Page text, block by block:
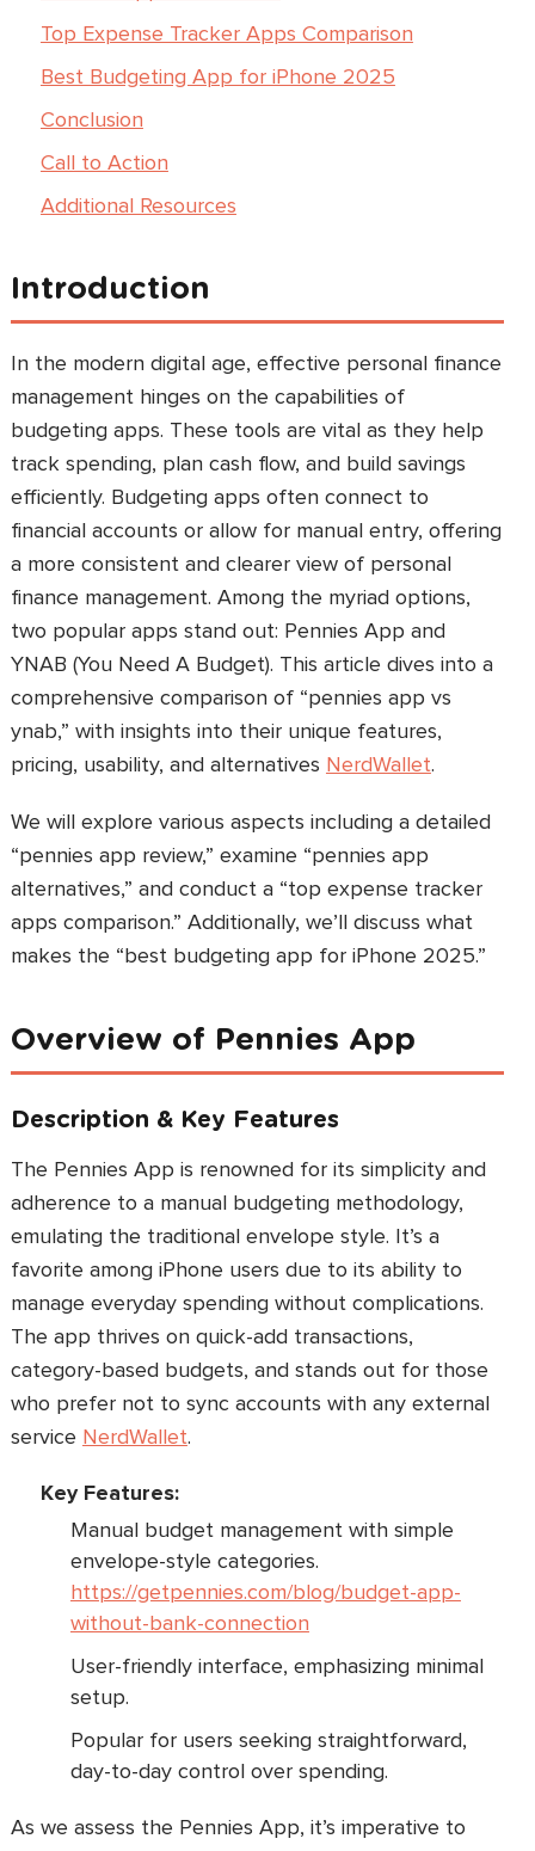
Top Expense Tracker Apps Comparison
Best Budgeting App for iPhone 2025
Conclusion
Call to Action
Additional Resources
Introduction
In the modern digital age, effective personal finance
management hinges on the capabilities of
budgeting apps. These tools are vital as they help
track spending, plan cash flow, and build savings
efficiently. Budgeting apps often connect to
financial accounts or allow for manual entry, offering
a more consistent and clearer view of personal
finance management. Among the myriad options,
two popular apps stand out: Pennies App and
YNAB (You Need A Budget). This article dives into a
comprehensive comparison of “pennies app vs
ynab,” with insights into their unique features,
pricing, usability, and alternatives NerdWallet.
We will explore various aspects including a detailed
“pennies app review,” examine “pennies app
alternatives,” and conduct a “top expense tracker
apps comparison.” Additionally, we’ll discuss what
makes the “best budgeting app for iPhone 2025.”
Overview of Pennies App
Description & Key Features
The Pennies App is renowned for its simplicity and
adherence to a manual budgeting methodology,
emulating the traditional envelope style. It’s a
favorite among iPhone users due to its ability to
manage everyday spending without complications.
The app thrives on quick-add transactions,
category-based budgets, and stands out for those
who prefer not to sync accounts with any external
service NerdWallet.
Key Features:
Manual budget management with simple
envelope-style categories.
https://getpennies.com/blog/budget-app-
without-bank-connection
User-friendly interface, emphasizing minimal
setup.
Popular for users seeking straightforward,
day-to-day control over spending.
As we assess the Pennies App, it’s imperative to